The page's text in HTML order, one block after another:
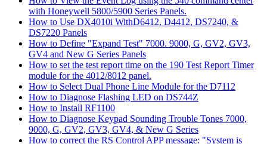
with Honeywell 5800/5900 Series Panels.
How to Use DX4010i WithD6412, D4412, DS7240, &
DS7220 Panels
How to Define "Expand Test" 7000. 9000, G, GV2, GV3,
GV4 and New G Series Panels
How to set the test report time on the 190 Test Report Timer
module for the 4012/8012 panel.
How to Select Dual Phone Line Module for the D7112
How to Diagnose Flashing LED on DS744Z
How to Install RF1100
How to Diagnose Keypad Sounding Trouble Tones 7000,
9000, G, GV2, GV3, GV4, & New G Series
How to correct the RS Control APP message: "System is